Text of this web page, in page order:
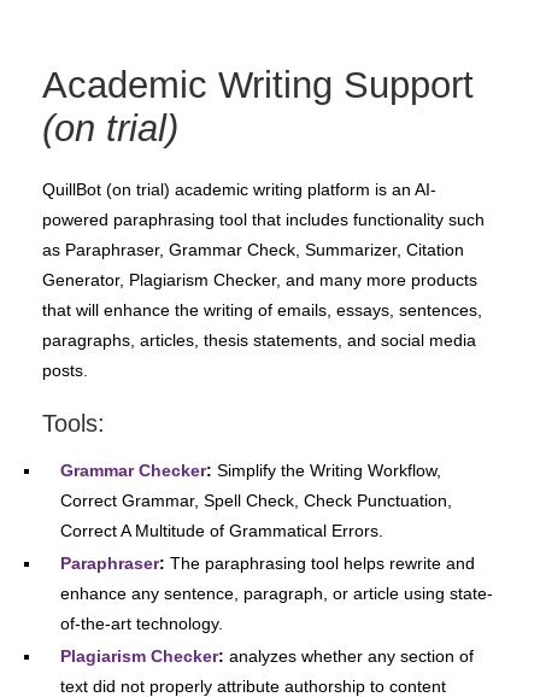
Academic Writing Support
(on trial)
QuillBot (on trial) academic writing platform is an AI-
powered paraphrasing tool that includes functionality such
as Paraphraser, Grammar Check, Summarizer, Citation
Generator, Plagiarism Checker, and many more products
that will enhance the writing of emails, essays, sentences,
paragraphs, articles, thesis statements, and social media
posts.
Tools:
Grammar Checker: Simplify the Writing Workflow,
Correct Grammar, Spell Check, Check Punctuation,
Correct A Multitude of Grammatical Errors.
Paraphraser: The paraphrasing tool helps rewrite and
enhance any sentence, paragraph, or article using state-
of-the-art technology.
Plagiarism Checker: analyzes whether any section of
text did not properly attribute authorship to content